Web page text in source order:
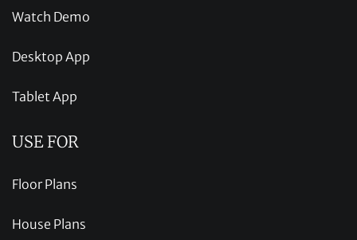
Watch Demo
Desktop App
Tablet App
USE FOR
Floor Plans
House Plans